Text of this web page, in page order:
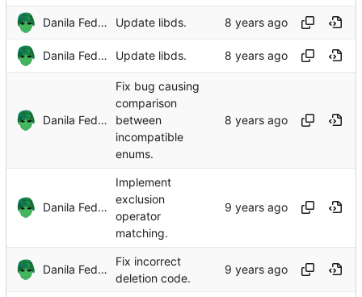
Danila Fedorin Update libds.
Danila Fedorin Update libds.
Danila Fedorin
Fix bug causing
comparison
between
incompatible
enums.
Danila Fedorin
Implement
exclusion
operator
matching.
Danila Fedorin
Fix incorrect
deletion code.